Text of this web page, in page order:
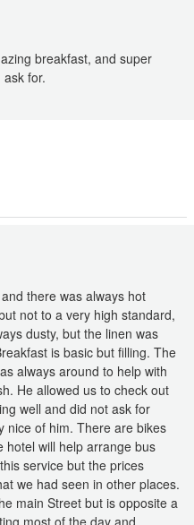
breakfast, and super
for.
there was always hot
not to a very high standard,
dusty, but the linen was
is basic but filling. The
always around to help with
He allowed us to check out
well and did not ask for
nice of him. There are bikes
hotel will help arrange bus
service but the prices
we had seen in other places.
main Street but is opposite a
most of the day and